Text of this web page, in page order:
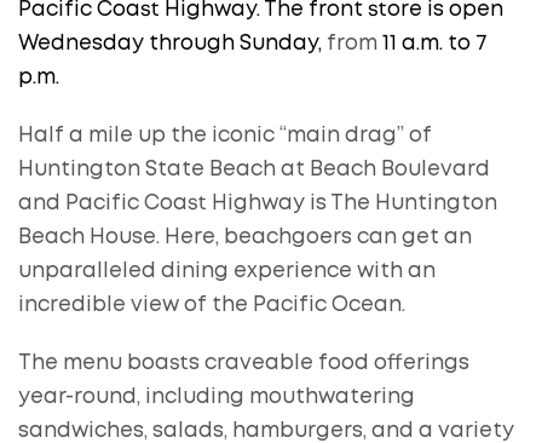
Pacific Coast Highway. The front store is open
Wednesday through Sunday, from
11 a.m. to 7
p.m.
Half a mile up the iconic “main drag” of
Huntington State Beach at Beach Boulevard
and Pacific Coast Highway is The Huntington
Beach House. Here, beachgoers can get an
unparalleled dining experience with an
incredible view of the Pacific Ocean.
The menu boasts craveable food offerings
year-round, including mouthwatering
sandwiches, salads, hamburgers, and a variety